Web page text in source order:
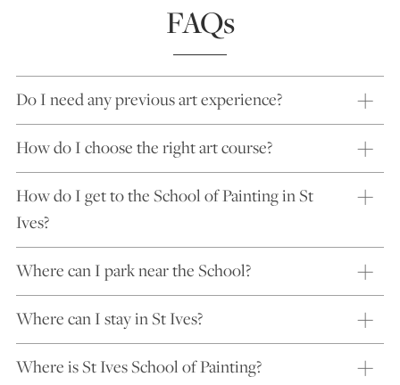
FAQs
Do I need any previous art experience?
How do I choose the right art course?
How do I get to the School of Painting in St
Ives?
Where can I park near the School?
Where can I stay in St Ives?
Where is St Ives School of Painting?